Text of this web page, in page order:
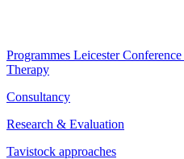
Programmes Leicester Conference
Therapy
Consultancy
Research & Evaluation
Tavistock approaches